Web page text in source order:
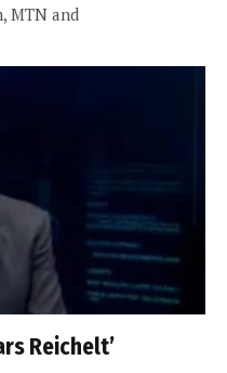
MTN and
Reichelt’